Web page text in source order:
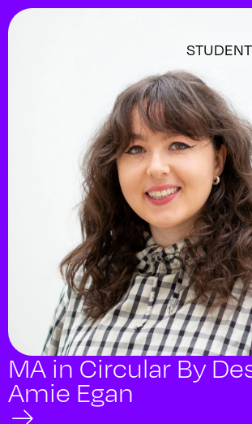
STUDENT
MA in Circular By
Amie Egan